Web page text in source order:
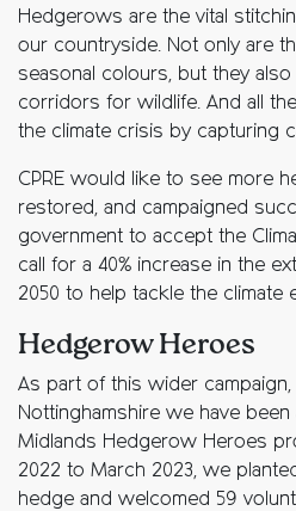
Hedgerows are the vital
our countryside. Not only are
seasonal colours, but they
corridors for wildlife. And all
the climate crisis by capturing
CPRE would like to see more
restored, and campaigned
government to accept the
call for a 40% increase in the
2050 to help tackle the climate
Hedgerow Heroes
As part of this wider campaign,
Nottinghamshire we have
Midlands Hedgerow Heroes
2022 to March 2023, we
hedge and welcomed 59